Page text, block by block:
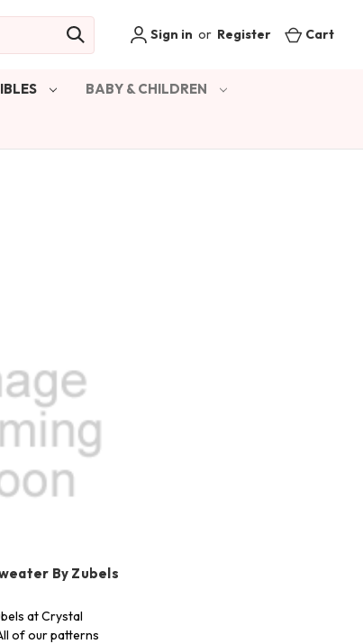
Sign in or Register Cart
BABY & CHILDREN
By Zubels
at Crystal
of our patterns